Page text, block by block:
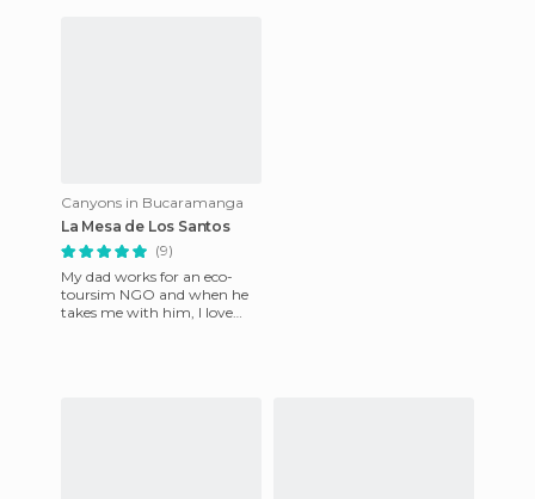
Canyons in Bucaramanga
La Mesa de Los Santos
(9)
My dad works for an eco-
toursim NGO and when he
takes me with him, I love